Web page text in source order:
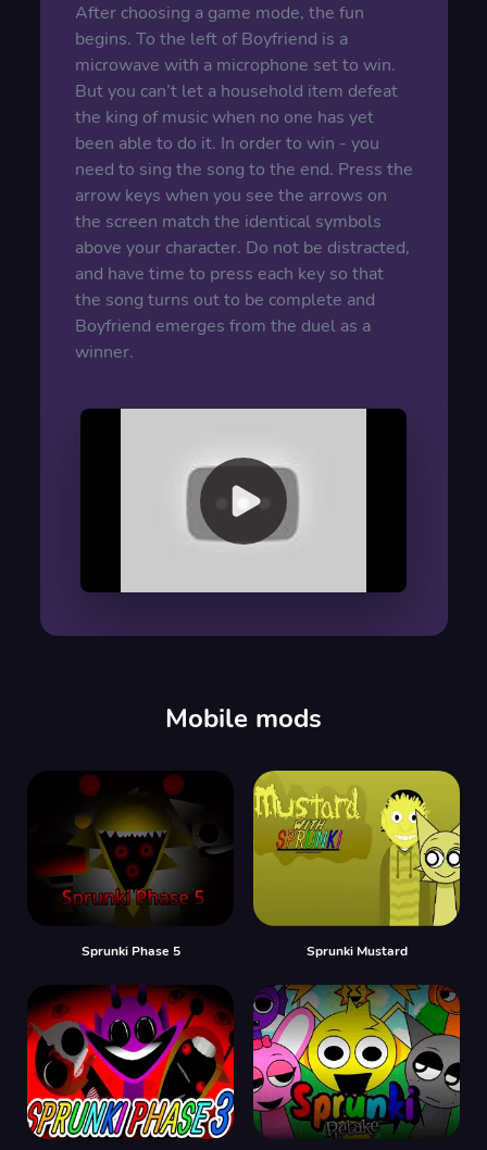
After choosing a game mode, the fun
begins. To the left of Boyfriend is a
microwave with a microphone set to win.
But you can’t let a household item defeat
the king of music when no one has yet
been able to do it. In order to win - you
need to sing the song to the end. Press the
arrow keys when you see the arrows on
the screen match the identical symbols
above your character. Do not be distracted,
and have time to press each key so that
the song turns out to be complete and
Boyfriend emerges from the duel as a
winner.
Mobile mods
Sprunki Phase 5 Sprunki Mustard